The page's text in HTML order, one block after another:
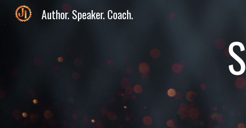
Skip
Author. Speaker. Coach.